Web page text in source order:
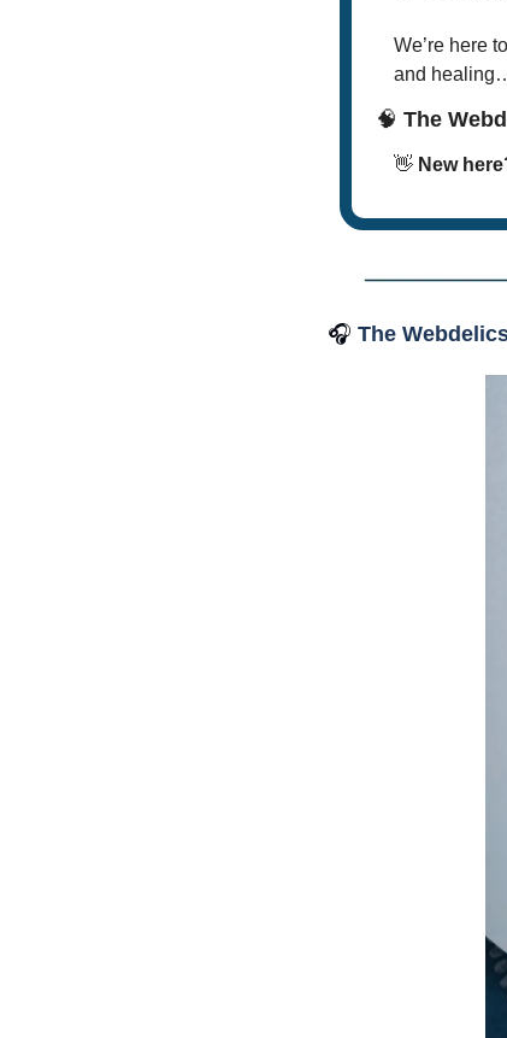
We’re here
and
🧠 The
👋 New
🎧 The